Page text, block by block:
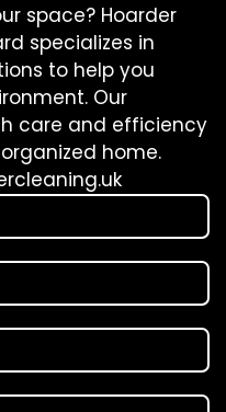
space? Hoarder
specializes in
to help you
Our
care and efficiency
home.